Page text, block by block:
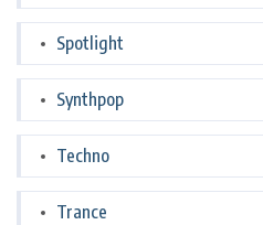
Spotlight
Synthpop
Techno
Trance